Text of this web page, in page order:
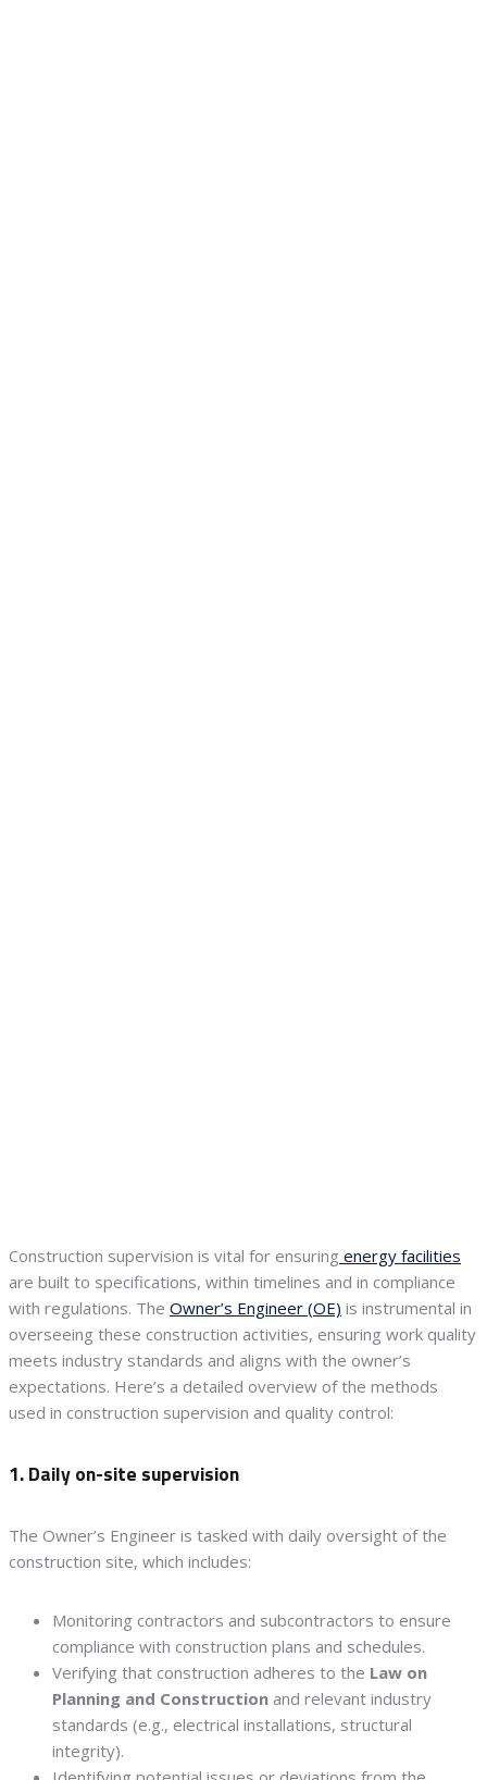
Construction supervision is vital for ensuring energy facilities
are built to specifications, within timelines and in compliance
with regulations. The Owner’s Engineer (OE) is instrumental in
overseeing these construction activities, ensuring work quality
meets industry standards and aligns with the owner’s
expectations. Here’s a detailed overview of the methods
used in construction supervision and quality control:
1. Daily on-site supervision
The Owner’s Engineer is tasked with daily oversight of the
construction site, which includes:
Monitoring contractors and subcontractors to ensure
compliance with construction plans and schedules.
Verifying that construction adheres to the Law on
Planning and Construction and relevant industry
standards (e.g., electrical installations, structural
integrity).